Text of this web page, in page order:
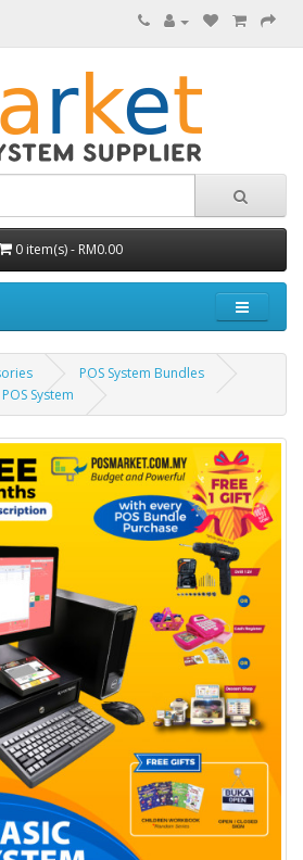
0 item(s) - RM0.00
POS System Bundles
System